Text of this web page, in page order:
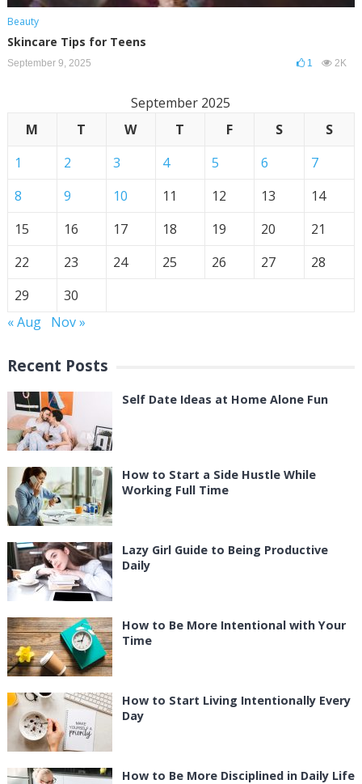
Beauty
Skincare Tips for Teens
September 9, 2025 1 2K
September 2025
M
T W T F S
S
1
2 3 4 5 6
7
8
9 10 11 12 13
14
15
16 17 18 19 20
21
22
23 24 25 26 27
28
29
30
« Aug Nov »
Recent Posts
Self Date Ideas at Home Alone Fun
How to Start a Side Hustle While
Working Full Time
Lazy Girl Guide to Being Productive
Daily
How to Be More Intentional with Your
Time
How to Start Living Intentionally Every
Day
How to Be More Disciplined in Daily Life